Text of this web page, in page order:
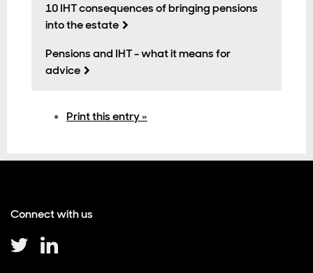
10 IHT consequences of bringing pensions
into the estate
Pensions and IHT - what it means for
advice
Print this entry »
Connect with us